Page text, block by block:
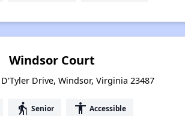
Windsor Court
Drive, Windsor, Virginia 23487
elderly Senior accessibility Accessible